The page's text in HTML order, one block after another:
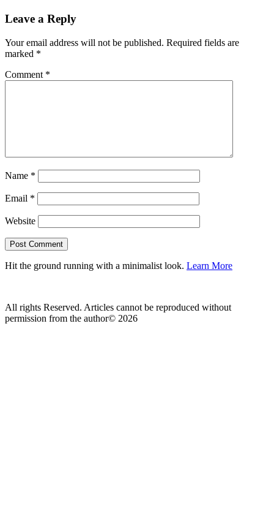
Leave a Reply
Your email address will not be published. Required fields are
marked *
Comment *
Name *
Email *
Website
Hit the ground running with a minimalist look. Learn More
All rights Reserved. Articles cannot be reproduced without
permission from the author© 2026